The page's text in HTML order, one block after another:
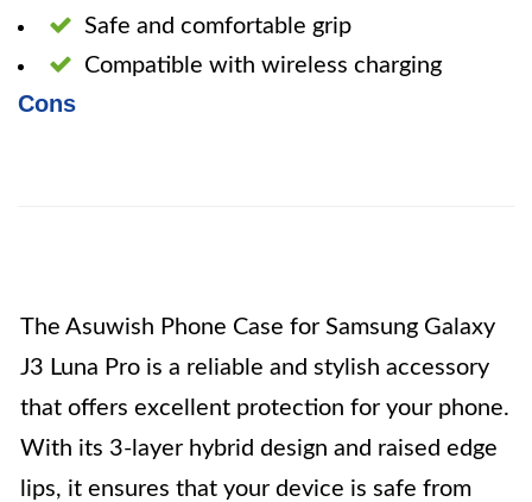
Safe and comfortable grip
Compatible with wireless charging
Cons
The Asuwish Phone Case for Samsung Galaxy
J3 Luna Pro is a reliable and stylish accessory
that offers excellent protection for your phone.
With its 3-layer hybrid design and raised edge
lips, it ensures that your device is safe from